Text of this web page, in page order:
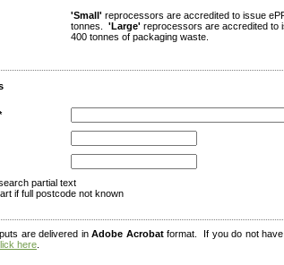
'Small' reprocessors are accredited to issue
tonnes. 'Large' reprocessors are accredited to
400 tonnes of packaging waste.
partial text
if full postcode not known
are delivered inAdobe Acrobatformat. If you do not have
here